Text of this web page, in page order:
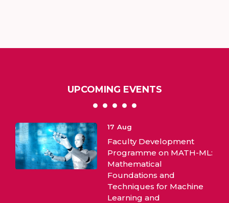
UPCOMING EVENTS
MATH-ML:
International
Evidence Based